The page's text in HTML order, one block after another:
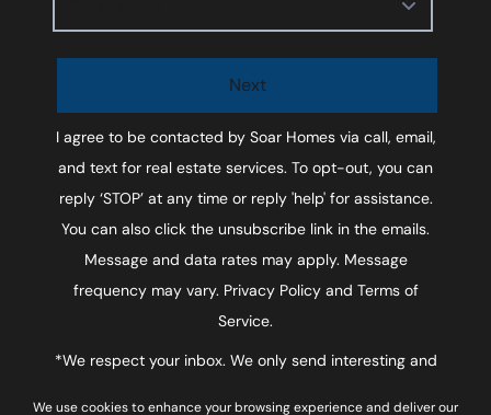
We use cookies to enhance your browsing experience and deliver our
Next
I agree to be contacted by Soar Homesvia call, email,
and text for real estate services. To opt-out, you can
reply ‘STOP’ at any time or reply 'help' for assistance.
You can also click the unsubscribe link in the emails.
Message and data rates may apply. Message
frequency may vary. Privacy Policy and Terms of
Service.
*We respect your inbox. We only send interesting and